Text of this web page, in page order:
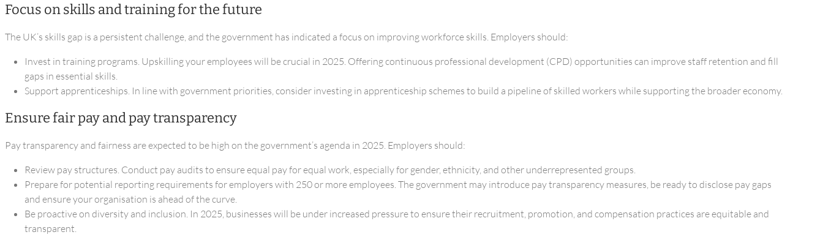
Focus on skills and training for the future
The UK’s skills gap is a persistent challenge, and the government has indicated a focus on improving workforce skills. Employers should:
Invest in training programs. Upskilling your employees will be crucial in 2025. Offering continuous professional development (CPD) opportunities can improve staff retention and fill
gaps in essential skills.
Support apprenticeships. In line with government priorities, consider investing in apprenticeship schemes to build a pipeline of skilled workers while supporting the broader economy.
Ensure fair pay and pay transparency
Pay transparency and fairness are expected to be high on the government’s agenda in 2025. Employers should:
Review pay structures. Conduct pay audits to ensure equal pay for equal work, especially for gender, ethnicity, and other underrepresented groups.
Prepare for potential reporting requirements for employers with 250 or more employees. The government may introduce pay transparency measures, be ready to disclose pay gaps
and ensure your organisation is ahead of the curve.
Be proactive on diversity and inclusion. In 2025, businesses will be under increased pressure to ensure their recruitment, promotion, and compensation practices are equitable and
transparent.